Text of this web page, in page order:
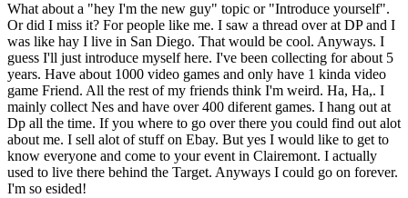
What about a "hey I'm the new guy" topic or "Introduce yourself".
Or did I miss it? For people like me. I saw a thread over at DP and I
was like hay I live in San Diego. That would be cool. Anyways. I
guess I'll just introduce myself here. I've been collecting for about 5
years. Have about 1000 video games and only have 1 kinda video
game Friend. All the rest of my friends think I'm weird. Ha, Ha,. I
mainly collect Nes and have over 400 diferent games. I hang out at
Dp all the time. If you where to go over there you could find out alot
about me. I sell alot of stuff on Ebay. But yes I would like to get to
know everyone and come to your event in Clairemont. I actually
used to live there behind the Target. Anyways I could go on forever.
I'm so esided!